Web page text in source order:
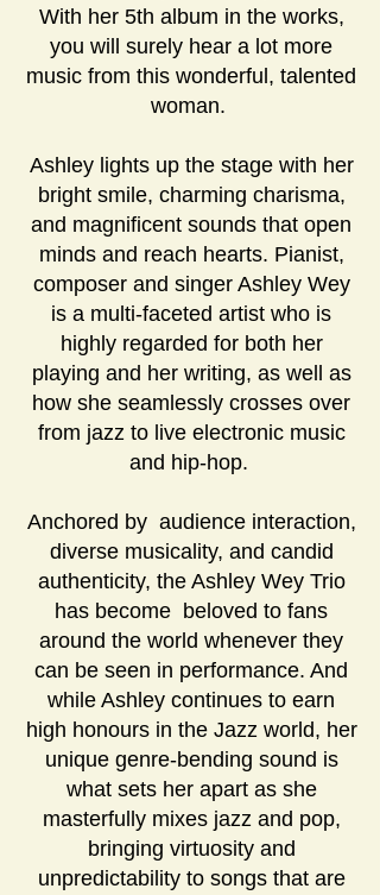
With her 5th album in the works,
you will surely hear a lot more
music from this wonderful, talented
woman.
Ashley lights up the stage with her
bright smile, charming charisma,
and magnificent sounds that open
minds and reach hearts. Pianist,
composer and singer Ashley Wey
is a multi-faceted artist who is
highly regarded for both her
playing and her writing, as well as
how she seamlessly crosses over
from jazz to live electronic music
and hip-hop.
Anchored by audience interaction,
diverse musicality, and candid
authenticity, the Ashley Wey Trio
has become beloved to fans
around the world whenever they
can be seen in performance. And
while Ashley continues to earn
high honours in the Jazz world, her
unique genre-bending sound is
what sets her apart as she
masterfully mixes jazz and pop,
bringing virtuosity and
unpredictability to songs that are